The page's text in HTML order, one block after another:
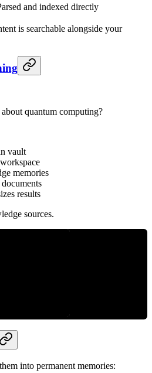
and indexed directly
is searchable alongside your
quantum computing?
vault
memories
results
sources.
into permanent memories: